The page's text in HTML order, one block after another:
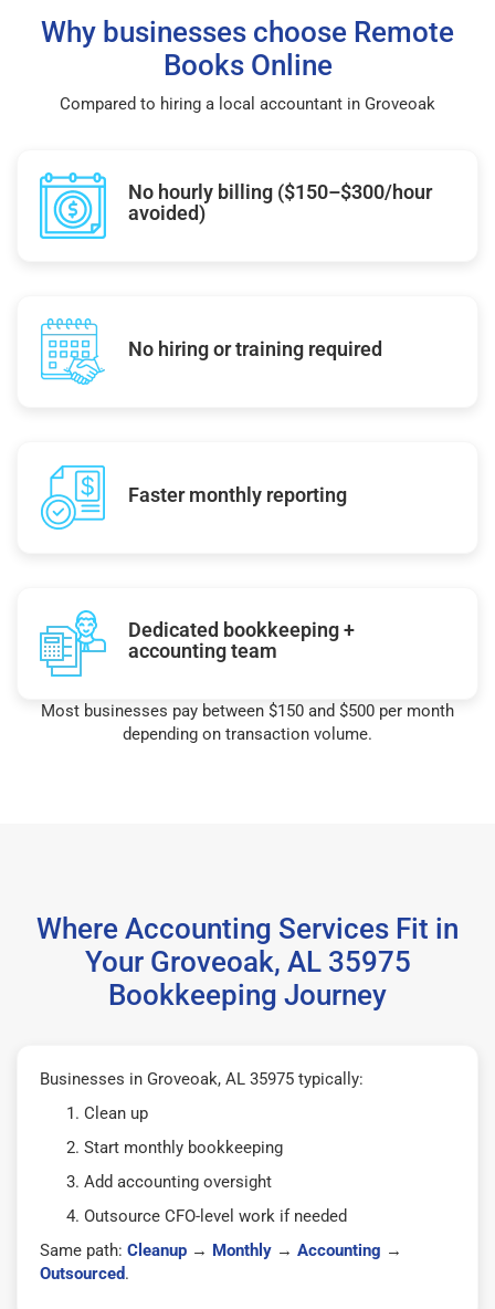
Why businesses choose Remote
Books Online
Compared to hiring a local accountant in Groveoak
No hourly billing ($150–$300/hour
avoided)
No hiring or training required
Faster monthly reporting
Dedicated bookkeeping +
accounting team
Most businesses pay between $150 and $500 per month
depending on transaction volume.
Where Accounting Services Fit in
Your Groveoak, AL 35975
Bookkeeping Journey
Businesses in Groveoak, AL 35975 typically:
Clean up
Start monthly bookkeeping
Add accounting oversight
Outsource CFO-level work if needed
Same path: Cleanup → Monthly → Accounting →
Outsourced.